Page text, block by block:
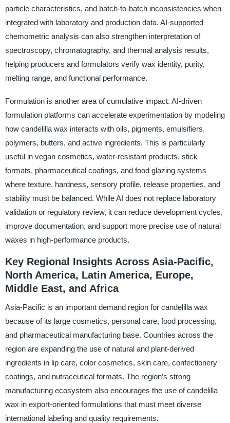
particle characteristics, and batch-to-batch inconsistencies when
integrated with laboratory and production data. AI-supported
chemometric analysis can also strengthen interpretation of
spectroscopy, chromatography, and thermal analysis results,
helping producers and formulators verify wax identity, purity,
melting range, and functional performance.
Formulation is another area of cumulative impact. AI-driven
formulation platforms can accelerate experimentation by modeling
how candelilla wax interacts with oils, pigments, emulsifiers,
polymers, butters, and active ingredients. This is particularly
useful in vegan cosmetics, water-resistant products, stick
formats, pharmaceutical coatings, and food glazing systems
where texture, hardness, sensory profile, release properties, and
stability must be balanced. While AI does not replace laboratory
validation or regulatory review, it can reduce development cycles,
improve documentation, and support more precise use of natural
waxes in high-performance products.
Key Regional Insights Across Asia-Pacific,
North America, Latin America, Europe,
Middle East, and Africa
Asia-Pacific is an important demand region for candelilla wax
because of its large cosmetics, personal care, food processing,
and pharmaceutical manufacturing base. Countries across the
region are expanding the use of natural and plant-derived
ingredients in lip care, color cosmetics, skin care, confectionery
coatings, and nutraceutical formats. The region’s strong
manufacturing ecosystem also encourages the use of candelilla
wax in export-oriented formulations that must meet diverse
international labeling and quality requirements.